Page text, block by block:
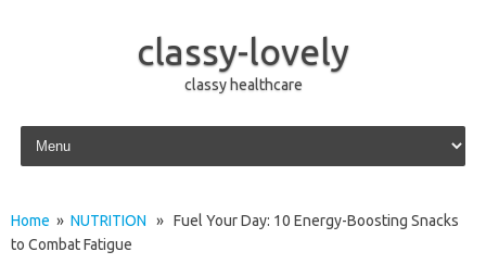
classy-lovely
classy healthcare
Skip to content
Home » NUTRITION » Fuel Your Day: 10 Energy-Boosting Snacks
to Combat Fatigue